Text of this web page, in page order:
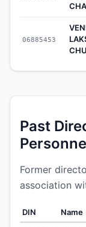
06885453
Past
Former
association
DIN Name